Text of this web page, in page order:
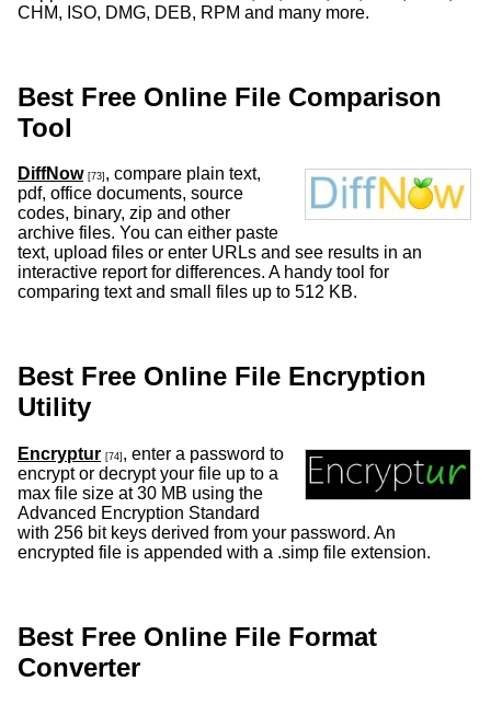
CHM, ISO, DMG, DEB, RPM and many more.
Best Free Online File Comparison
Tool
DiffNow [73] , compare plain text,
pdf, office documents, source
codes, binary, zip and other
archive files. You can either paste
text, upload files or enter URLs and see results in an
interactive report for differences. A handy tool for
comparing text and small files up to 512 KB.
Best Free Online File Encryption
Utility
Encryptur [74] , enter a password to
encrypt or decrypt your file up to a
max file size at 30 MB using the
Advanced Encryption Standard
with 256 bit keys derived from your password. An
encrypted file is appended with a .simp file extension.
Best Free Online File Format
Converter